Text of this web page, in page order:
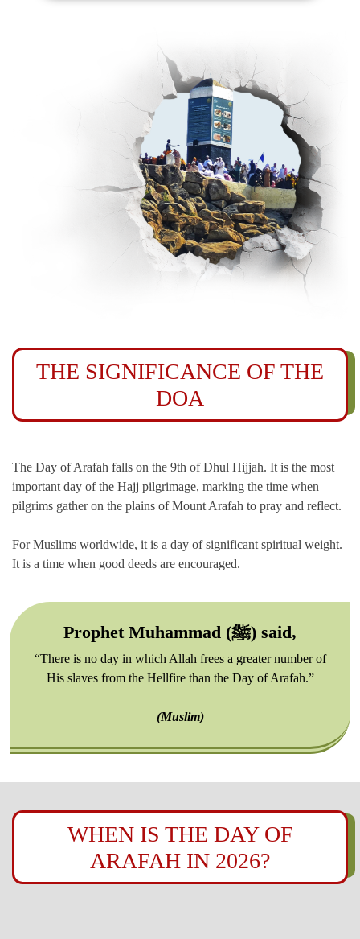
THE SIGNIFICANCE OF THE
DOA
The Day of Arafah falls on the 9th of Dhul Hijjah. It is the most
important day of the Hajj pilgrimage, marking the time when
pilgrims gather on the plains of Mount Arafah to pray and reflect.
For Muslims worldwide, it is a day of significant spiritual weight.
It is a time when good deeds are encouraged.
Prophet Muhammad (ﷺ) said,
“There is no day in which Allah frees a greater number of
His slaves from the Hellfire than the Day of Arafah.”
(Muslim)
WHEN IS THE DAY OF
ARAFAH IN 2026?